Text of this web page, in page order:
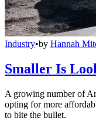
Industry•by Hannah
Smaller Is
A growing number of
opting for more
to bite the bullet.